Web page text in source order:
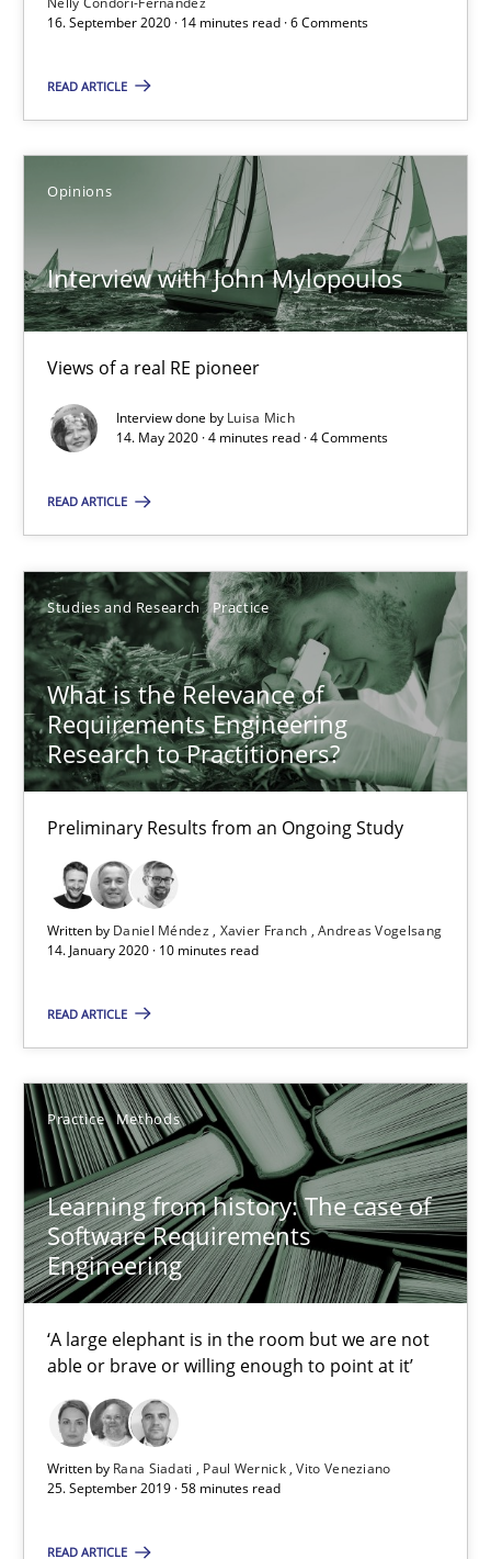
16. September 2020 · 14 minutes read · 6 Comments
READ ARTICLE
Opinions
Interview with John Mylopoulos
Views of a real RE pioneer
Interview done by Luisa Mich
14. May 2020 · 4 minutes read · 4 Comments
READ ARTICLE
Studies and Research Practice
What is the Relevance of
Requirements Engineering
Research to Practitioners?
Preliminary Results from an Ongoing Study
Written by Daniel Méndez Xavier Franch Andreas Vogelsang
14. January 2020 · 10 minutes read
READ ARTICLE
Practice Methods
Learning from history: The case of
Software Requirements
Engineering
‘A large elephant is in the room but we are not
able or brave or willing enough to point at it’
Written by Rana Siadati Paul Wernick Vito Veneziano
25. September 2019 · 58 minutes read
READ ARTICLE
Preliminary Results from an Ongoing Study
Studies and Research Practice
Xavier Franch
Andreas Vogelsang
14.01.2020
Learning from history: The case of Software
‘A large elephant is in the room but we are not able or brave
Practice Methods
Rana Siadati
Paul Wernick
Vito Veneziano
25.09.2019
58 minutes
Data Science – the expanding frontier for Business
Evaluating Business Analysts‘ role in the Data Driven Economy
Methods Skills
Priyank Arora